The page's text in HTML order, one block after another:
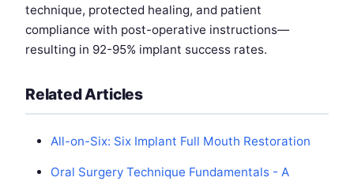
technique, protected healing, and patient
compliance with post-operative instructions—
resulting in 92-95% implant success rates.
Related Articles
All-on-Six: Six Implant Full Mouth Restoration
Oral Surgery Technique Fundamentals - A